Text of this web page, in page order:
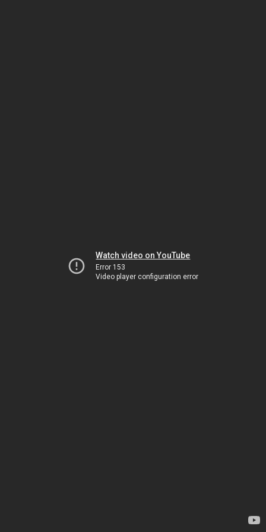
Watch video on YouTube
Error 153
Video player configuration error